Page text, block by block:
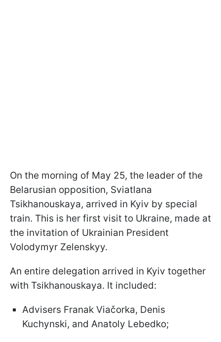
On the morning of May 25, the leader of the
Belarusian opposition, Sviatlana
Tsikhanouskaya, arrived in Kyiv by special
train. This is her first visit to Ukraine, made at
the invitation of Ukrainian President
Volodymyr Zelenskyy.
An entire delegation arrived in Kyiv together
with Tsikhanouskaya. It included:
Advisers Franak Viačorka, Denis
Kuchynski, and Anatoly Lebedko;